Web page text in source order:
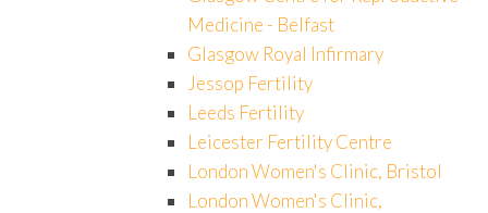
Medicine - Belfast
Glasgow Royal Infirmary
Jessop Fertility
Leeds Fertility
Leicester Fertility Centre
London Women's Clinic, Bristol
London Women's Clinic,